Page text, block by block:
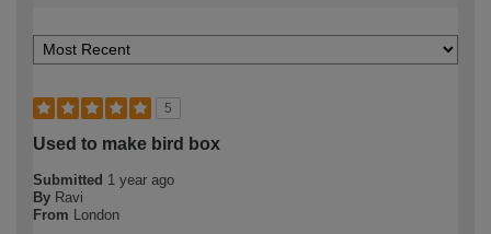
5
Used to make bird box
Submitted 1 year ago
By Ravi
From
London